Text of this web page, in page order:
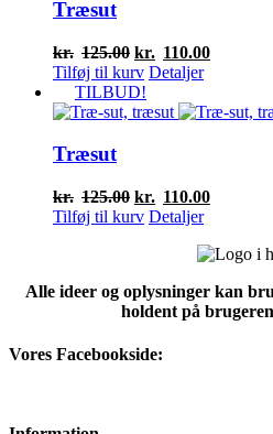
Træsut
kr. 125.00 Den
oprindelige
pris
var:
kr. 110.00Den
er:
Tilføj til kurv Detaljer
TILBUD!
Træsut
kr. 125.00 Den
oprindelige
kr. 110.00Den
er:
Tilføj til kurv Detaljer
Alle ideer og oplysninger kan
holdent på
Vores Facebookside: